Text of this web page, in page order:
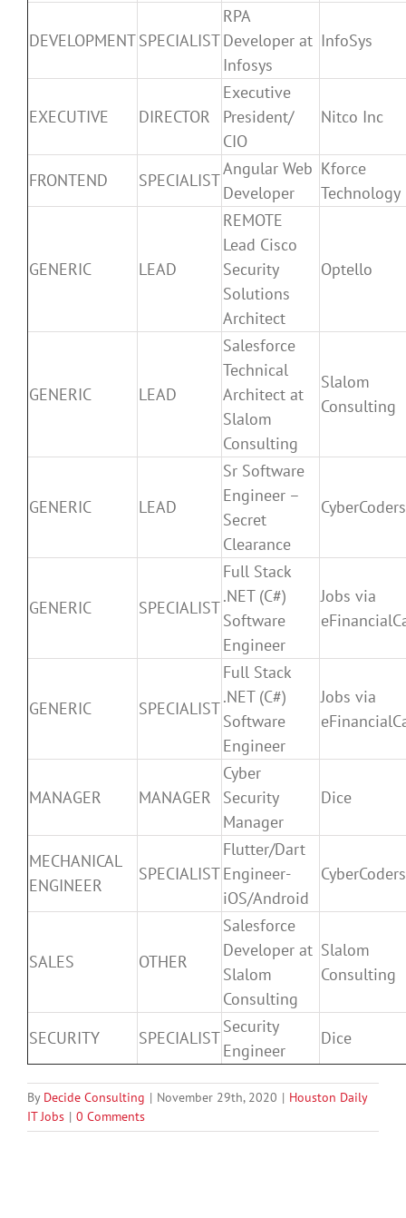
DEVELOPMENTSPECIALIST
RPA
Developer at
Infosys
InfoSys
EXECUTIVE DIRECTOR
Executive
President/
CIO
Nitco Inc
FRONTEND SPECIALIST
Angular Web
Developer
Kforce
Technology
GENERIC LEAD
REMOTE
Lead Cisco
Security
Solutions
Architect
Optello
GENERIC LEAD
Salesforce
Technical
Architect at
Slalom
Consulting
Slalom
Consulting
GENERIC LEAD
Sr Software
Engineer –
Secret
Clearance
CyberCoders
GENERIC SPECIALIST
Full Stack
.NET (C#)
Software
Engineer
Jobs via
GENERIC SPECIALIST
Full Stack
.NET (C#)
Software
Engineer
Jobs via
MANAGER MANAGER
Cyber
Security
Manager
Dice
MECHANICAL
ENGINEER
SPECIALIST
Flutter/Dart
Engineer-
iOS/Android
CyberCoders
SALES OTHER
Salesforce
Developer at
Slalom
Consulting
Slalom
Consulting
SECURITY SPECIALIST
Security
Engineer
Dice
By Decide Consulting | November 29th, 2020 | Houston Daily
IT Jobs | 0 Comments